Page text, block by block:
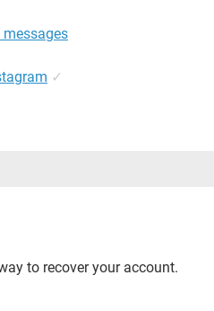
✓
to recover your account.